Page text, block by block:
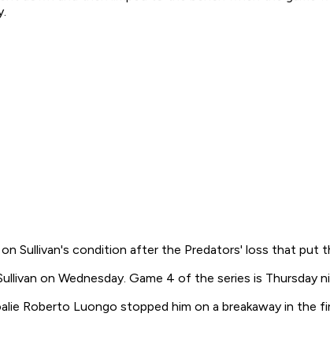
Sullivan's condition after the Predators' loss that
on Wednesday. Game 4 of the series is Thursday
Roberto Luongo stopped him on a breakaway in the